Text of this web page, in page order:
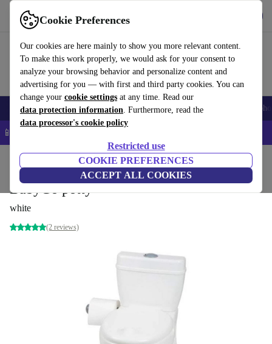
Cookie Preferences
Our cookies are here mainly to show you more relevant content.
To make this work properly, we would ask for your consent to
analyze your browsing behavior and personalize content and
advertising for you — with first and third party cookies. You can
change your cookie settings at any time. Read our
data protection information. Furthermore, read the
data processor's cookie policy
Restricted use
COOKIE PREFERENCES
ACCEPT ALL COOKIES
Use refurbed fast and easy
Smartphones Laptops Tablets Smartwatches Accessories
📱 5% EXTRA off all iPhones – Code: IPHONEDEAL –
Potties & washing Potties
BabyGo potty
white
(2 reviews)